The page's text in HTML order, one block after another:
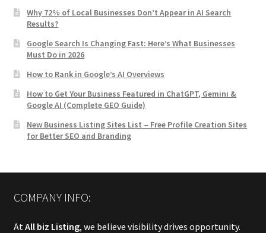
Why 72% of Local Businesses Don’t Appear in AI Search
Results?
Google Search Is Changing Fast: Here’s What Businesses
Must Do in 2026
How to Rank in Google’s AI Overviews
How to Get Your Business Featured in ChatGPT, Gemini &
Google AI (Complete GEO Guide)
New Business Listing Sites List – Free Profile Creation Sites
for Better SEO and Branding
COMPANY INFO:
At All biz Listing, we believe visibility drives opportunity.